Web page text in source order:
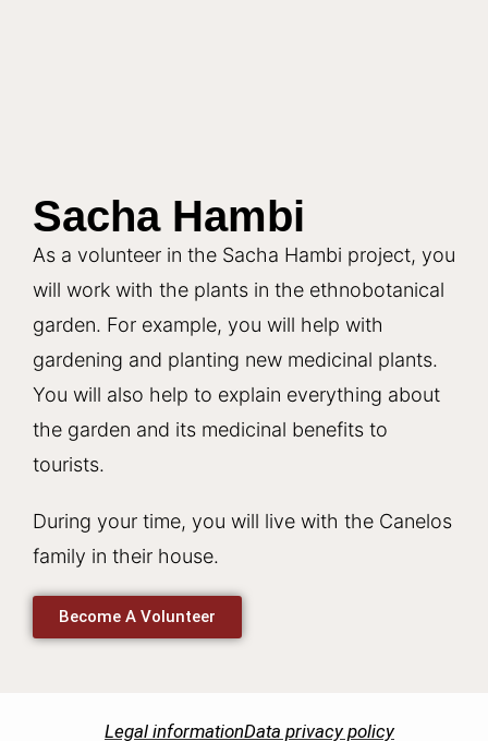
Sacha Hambi
As a volunteer in the Sacha Hambi project, you
will work with the plants in the ethnobotanical
garden. For example, you will help with
gardening and planting new medicinal plants.
You will also help to explain everything about
the garden and its medicinal benefits to
tourists.
During your time, you will live with the Canelos
family in their house.
Become A Volunteer
Legal informationData privacy policy